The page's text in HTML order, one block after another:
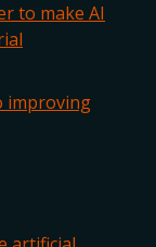
to make AI
improving